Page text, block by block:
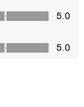
5.0
5.0